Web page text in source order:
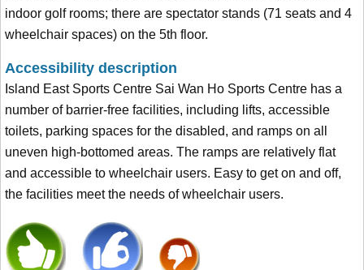
indoor golf rooms; there are spectator stands (71 seats and 4
wheelchair spaces) on the 5th floor.
Accessibility description
Island East Sports Centre Sai Wan Ho Sports Centre has a
number of barrier-free facilities, including lifts, accessible
toilets, parking spaces for the disabled, and ramps on all
uneven high-bottomed areas. The ramps are relatively flat
and accessible to wheelchair users. Easy to get on and off,
the facilities meet the needs of wheelchair users.